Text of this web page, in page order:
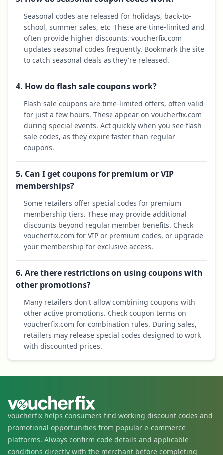
Seasonal codes are released for holidays, back-to-
school, summer sales, etc. These are time-limited and
often provide higher discounts. voucherfix.com
updates seasonal codes frequently. Bookmark the site
to catch seasonal deals as they're released.
4. How do flash sale coupons work?
Flash sale coupons are time-limited offers, often valid
for just a few hours. These appear on voucherfix.com
during special events. Act quickly when you see flash
sale codes, as they expire faster than regular
coupons.
5. Can I get coupons for premium or VIP
memberships?
Some retailers offer special codes for premium
membership tiers. These may provide additional
discounts beyond regular member benefits. Check
voucherfix.com for VIP or premium codes, or upgrade
your membership for exclusive access.
6. Are there restrictions on using coupons with
other promotions?
Many retailers don't allow combining coupons with
other active promotions. Check coupon terms on
voucherfix.com for combination rules. During sales,
retailers may release special codes designed to work
with discounted prices.
voucherfix helps consumers find working discount codes and
promotional opportunities from popular e-commerce
platforms. Always confirm code details and applicable
conditions directly with the merchant before completing